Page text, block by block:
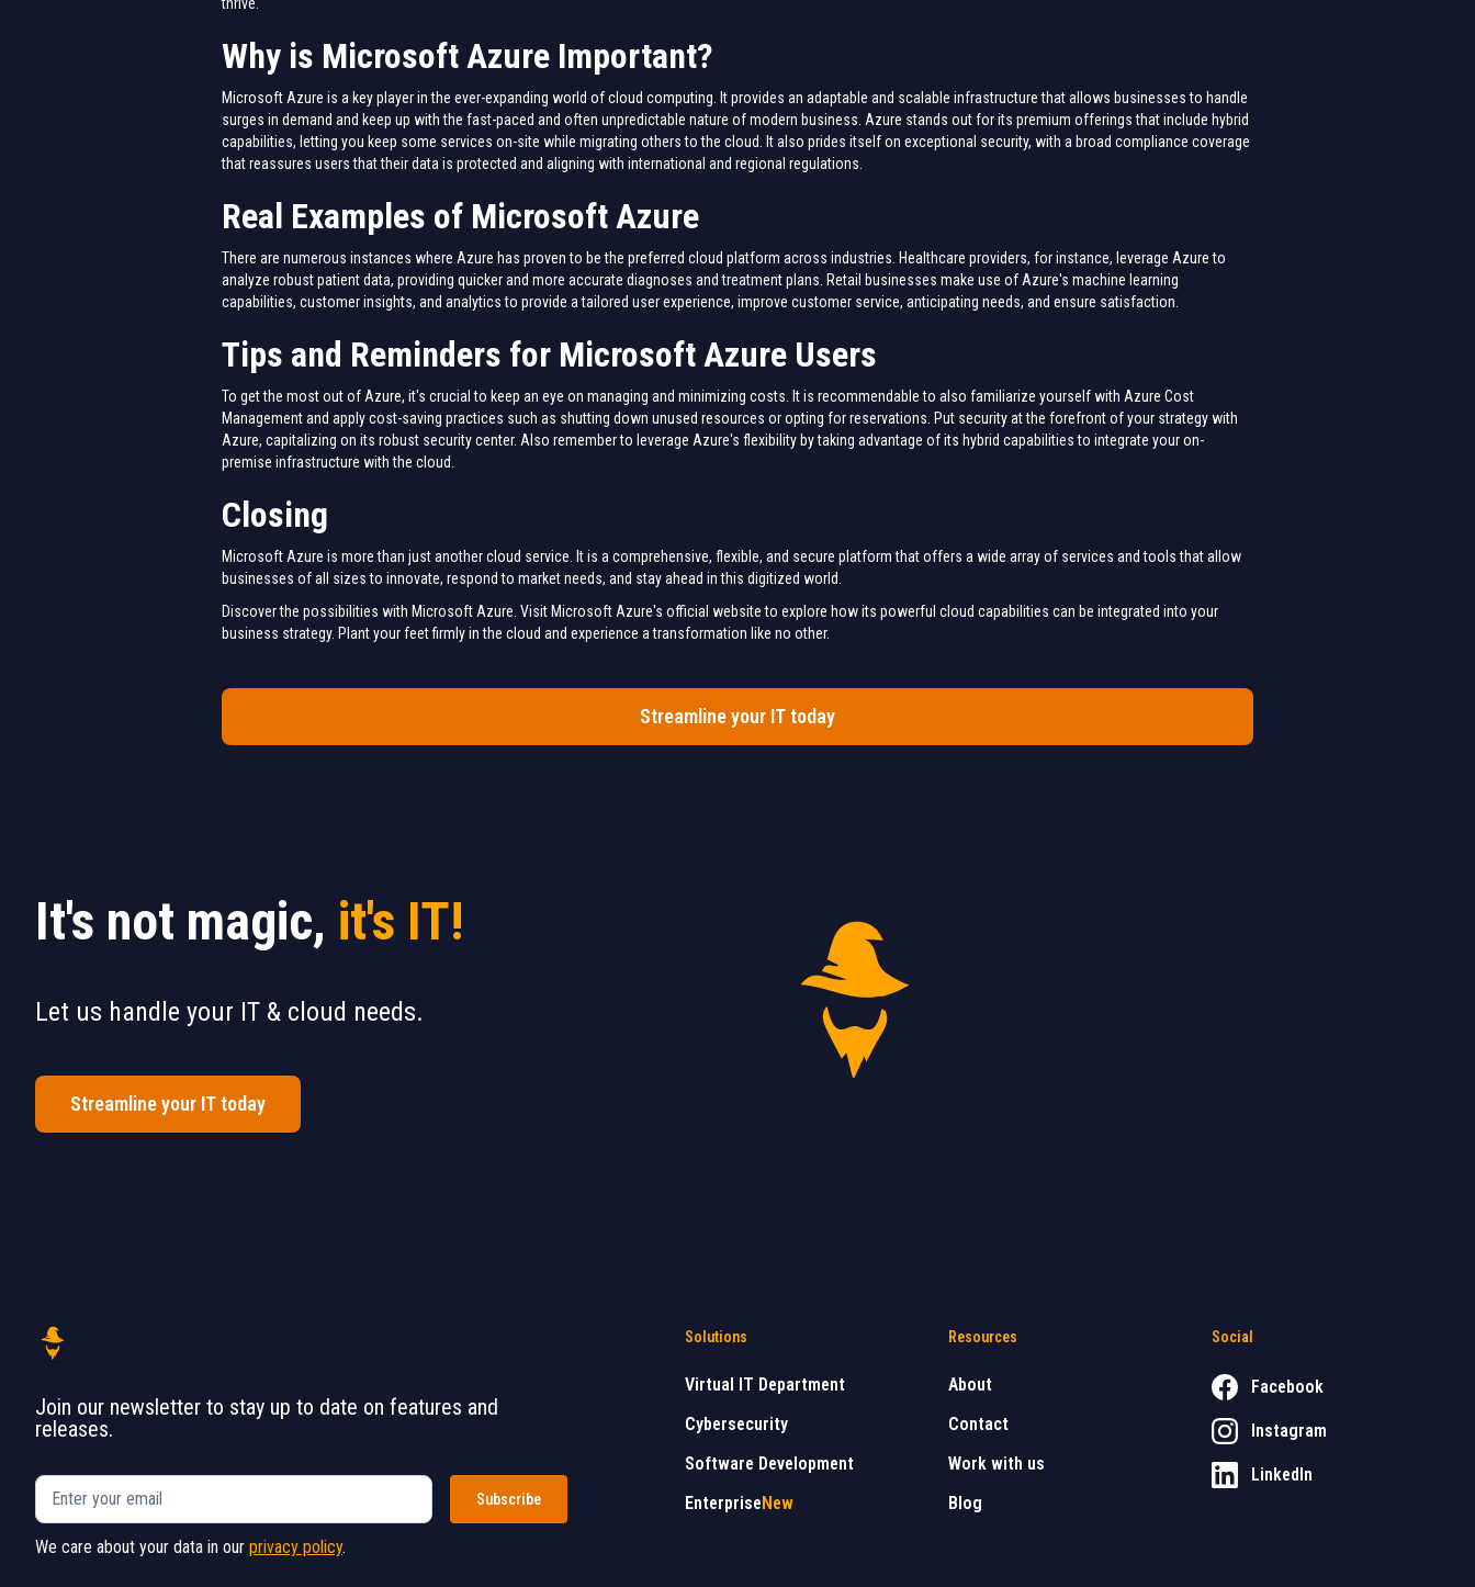
Why is Microsoft Azure Important?
Microsoft Azure is a key player in the ever-expanding world of cloud computing. It provides an adaptable and scalable infrastructure that allows businesses to handle
surges in demand and keep up with the fast-paced and often unpredictable nature of modern business. Azure stands out for its premium offerings that include hybrid
capabilities, letting you keep some services on-site while migrating others to the cloud. It also prides itself on exceptional security, with a broad compliance coverage
that reassures users that their data is protected and aligning with international and regional regulations.
Real Examples of Microsoft Azure
There are numerous instances where Azure has proven to be the preferred cloud platform across industries. Healthcare providers, for instance, leverage Azure to
analyze robust patient data, providing quicker and more accurate diagnoses and treatment plans. Retail businesses make use of Azure's machine learning
capabilities, customer insights, and analytics to provide a tailored user experience, improve customer service, anticipating needs, and ensure satisfaction.
Tips and Reminders for Microsoft Azure Users
To get the most out of Azure, it's crucial to keep an eye on managing and minimizing costs. It is recommendable to also familiarize yourself with Azure Cost
Management and apply cost-saving practices such as shutting down unused resources or opting for reservations. Put security at the forefront of your strategy with
Azure, capitalizing on its robust security center. Also remember to leverage Azure's flexibility by taking advantage of its hybrid capabilities to integrate your on-
premise infrastructure with the cloud.
Closing
Microsoft Azure is more than just another cloud service. It is a comprehensive, flexible, and secure platform that offers a wide array of services and tools that allow
businesses of all sizes to innovate, respond to market needs, and stay ahead in this digitized world.
Discover the possibilities with Microsoft Azure. Visit Microsoft Azure's official website to explore how its powerful cloud capabilities can be integrated into your
business strategy. Plant your feet firmly in the cloud and experience a transformation like no other.
Streamline your IT today
It's not magic, it's IT!
Let us handle your IT & cloud needs.
Streamline your IT today
Join our newsletter to stay up to date on features and
releases.
We care about your data in our privacy policy.
Solutions
Virtual IT Department
Cybersecurity
Software Development
EnterpriseNew
Resources
About
Contact
Work with us
Blog
Social
Facebook
Instagram
LinkedIn